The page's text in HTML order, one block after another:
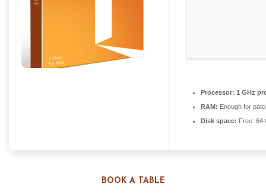
BOOK A TABLE
Processor: 1 GHz
RAM: Enough for
Disk space: Free: 64